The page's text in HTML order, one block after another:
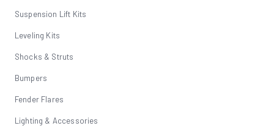
Suspension Lift Kits
Leveling Kits
Shocks & Struts
Bumpers
Fender Flares
Lighting & Accessories